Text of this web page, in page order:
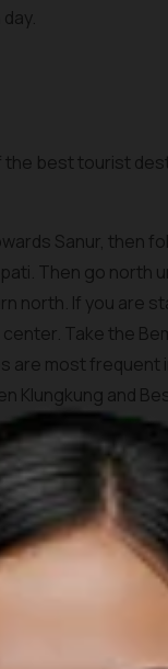
best tourist
Sanur, then
Then go north
north. If you are
Take the
are most frequent
Klungkung and
reach Besakih by
or Amed, you can
the crossroad
your hour-
If you are
a bit about their